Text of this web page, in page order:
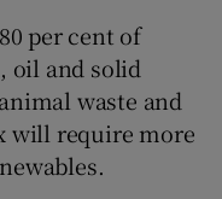
per cent of
oil and solid
waste and
will require more